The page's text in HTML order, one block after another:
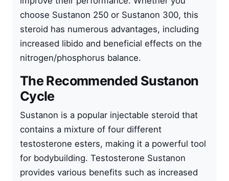
choose Sustanon 250 or Sustanon 300, this
steroid has numerous advantages, including
increased libido and beneficial effects on the
nitrogen/phosphorus balance.
The Recommended Sustanon
Cycle
Sustanon is a popular injectable steroid that
contains a mixture of four different
testosterone esters, making it a powerful tool
for bodybuilding. Testosterone Sustanon
provides various benefits such as increased